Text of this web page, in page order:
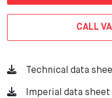
CALL
Technical data
Imperial data sheet